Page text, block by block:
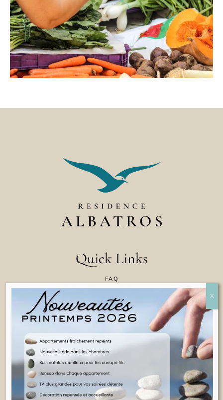
Quick Links
FAQ
COOKIE POLICY
TERMS & CONDITIONS
LEGAL INFORMATION
ENGLISH